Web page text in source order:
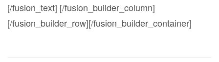
[/fusion_text] [/fusion_builder_column]
[/fusion_builder_row][/fusion_builder_container]